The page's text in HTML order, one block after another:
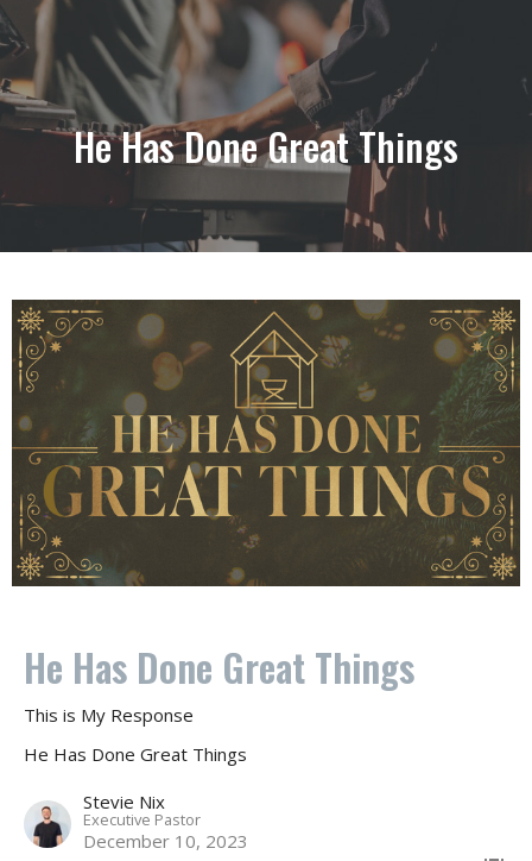
He Has Done Great Things
He Has Done Great Things
This is My Response
He Has Done Great Things
Stevie Nix
Executive Pastor
December 10, 2023